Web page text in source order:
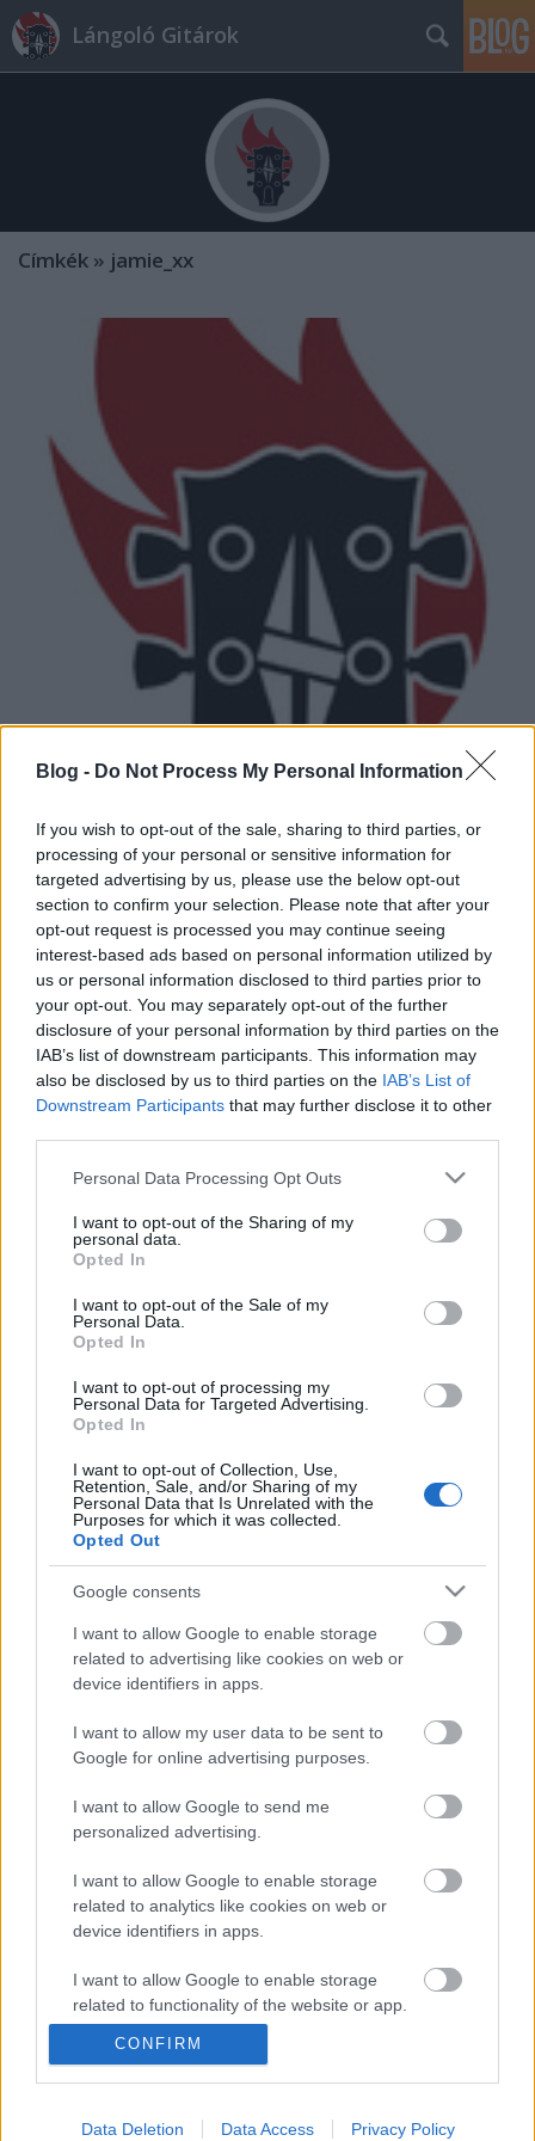
Blog - Do Not Process My Personal Information
If you wish to opt-out of the sale, sharing to third parties, or
processing of your personal or sensitive information for
targeted advertising by us, please use the below opt-out
section to confirm your selection. Please note that after your
opt-out request is processed you may continue seeing
interest-based ads based on personal information utilized by
us or personal information disclosed to third parties prior to
your opt-out. You may separately opt-out of the further
disclosure of your personal information by third parties on the
IAB’s list of downstream participants. This information may
also be disclosed by us to third parties on the IAB’s List of
Downstream Participants that may further disclose it to other
Please note that this website/app uses one or more Google
not limited to your visit or usage behaviour. You may click to
grant or deny consent to Google and its third-party tags to
use your data for below specified purposes in below Google
consent section.
Personal Data Processing Opt Outs
I want to opt-out of the Sharing of my
personal data.
Opted In
I want to opt-out of the Sale of my
Personal Data.
Opted In
I want to opt-out of processing my
Personal Data for Targeted Advertising.
Opted In
I want to opt-out of Collection, Use,
Retention, Sale, and/or Sharing of my
Personal Data that Is Unrelated with the
Purposes for which it was collected.
Opted Out
Google consents
I want to allow Google to enable storage
related to advertising like cookies on web or
device identifiers in apps.
I want to allow my user data to be sent to
Google for online advertising purposes.
I want to allow Google to send me
personalized advertising.
I want to allow Google to enable storage
related to analytics like cookies on web or
device identifiers in apps.
I want to allow Google to enable storage
related to functionality of the website or app.
I want to allow Google to enable storage
related to personalization.
I want to allow Google to enable storage
CONFIRM
Data Deletion Data Access Privacy Policy
Lángoló Gitárok
Címkék » jamie_xx
Lángoló•2011. május 28.
Hatvankét éves korában, pénteken elhunyt Gil Scott-
Heron zenész, költő, író és egykori polgárjogi
aktivista, akit a hetvenes években megjelent ...
Koncert a földlakóknak -
klipmegosztás
Vakító fényben egy
Hősök, egy villogó
kockában zenél a Foo
Fighters, az utcán ugrál és